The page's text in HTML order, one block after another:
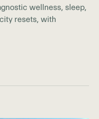
wellness, sleep,
resets, with